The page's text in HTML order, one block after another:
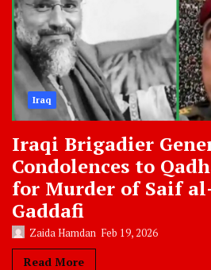
Iraq
Iraqi Brigadier
Condolences to
for Murder of Saif
Gaddafi
Zaida Hamdan Feb 19, 2026
Read More